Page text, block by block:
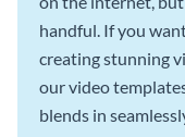
handful. If you
creating stunning
our video
blends in